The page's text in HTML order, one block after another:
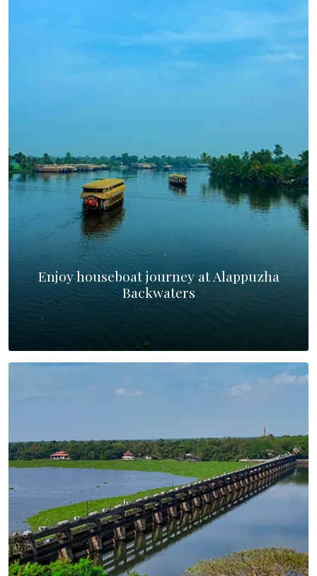
Enjoy houseboat journey at Alappuzha
Backwaters